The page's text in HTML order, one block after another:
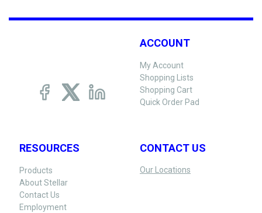
ACCOUNT
My Account
Shopping Lists
Shopping Cart
Quick Order Pad
RESOURCES
Products
About Stellar
Contact Us
Employment
CONTACT US
Our Locations